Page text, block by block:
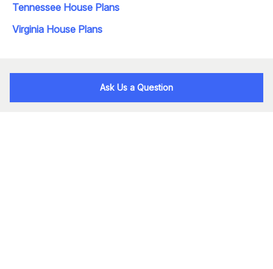
Tennessee House Plans
Virginia House Plans
Ask Us a Question